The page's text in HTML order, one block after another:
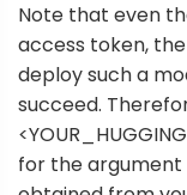
Note that even
access token,
deploy such a
succeed.
for the